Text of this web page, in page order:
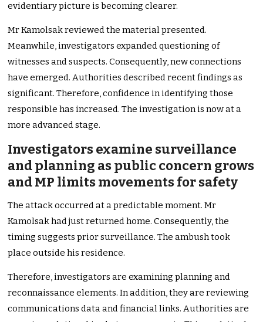
evidentiary picture is becoming clearer.
Mr Kamolsak reviewed the material presented.
Meanwhile, investigators expanded questioning of
witnesses and suspects. Consequently, new connections
have emerged. Authorities described recent findings as
significant. Therefore, confidence in identifying those
responsible has increased. The investigation is now at a
more advanced stage.
Investigators examine surveillance
and planning as public concern grows
and MP limits movements for safety
The attack occurred at a predictable moment. Mr
Kamolsak had just returned home. Consequently, the
timing suggests prior surveillance. The ambush took
place outside his residence.
Therefore, investigators are examining planning and
reconnaissance elements. In addition, they are reviewing
communications data and financial links. Authorities are